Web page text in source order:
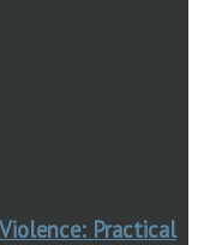
Practical